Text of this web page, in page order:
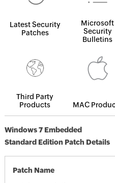
Latest Security
Patches
Microsoft
Security
Bulletins
Third Party
Products
MAC
Windows 7 Embedded
Standard Edition Patch Details
Patch Name